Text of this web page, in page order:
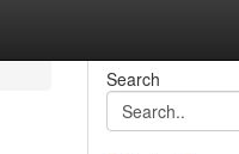
Search